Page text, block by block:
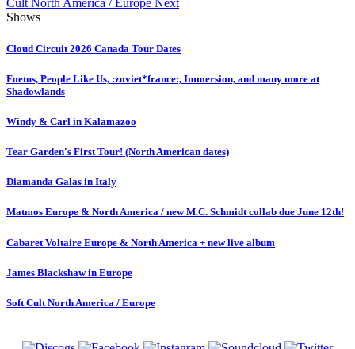
Cult North America / Europe Next
Shows
Cloud Circuit 2026 Canada Tour Dates
Foetus, People Like Us, :zoviet*france:, Immersion, and many more at
Shadowlands
Windy & Carl in Kalamazoo
Tear Garden's First Tour! (North American dates)
Diamanda Galas in Italy
Matmos Europe & North America / new M.C. Schmidt collab due June 12th!
Cabaret Voltaire Europe & North America + new live album
James Blackshaw in Europe
Soft Cult North America / Europe